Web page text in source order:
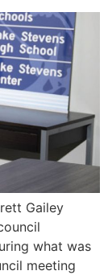
Gailey
what was
meeting